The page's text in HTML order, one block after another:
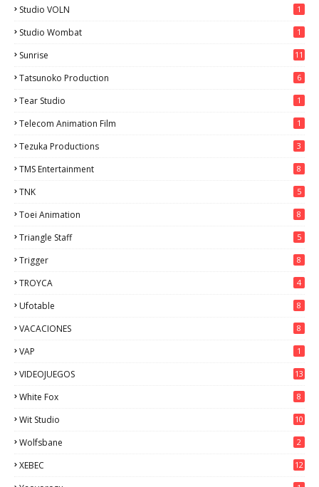
Studio VOLN 1
Studio Wombat 1
Sunrise 11
Tatsunoko Production 6
Tear Studio 1
Telecom Animation Film 1
Tezuka Productions 3
TMS Entertainment 8
TNK 5
Toei Animation 8
Triangle Staff 5
Trigger 8
TROYCA 4
Ufotable 8
VACACIONES 8
VAP 1
VIDEOJUEGOS 13
White Fox 8
Wit Studio 10
Wolfsbane 2
XEBEC 12